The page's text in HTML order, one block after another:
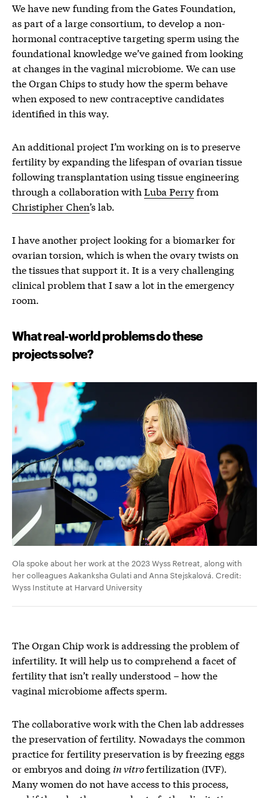
We have new funding from the Gates Foundation,
as part of a large consortium, to develop a non-
hormonal contraceptive targeting sperm using the
foundational knowledge we’ve gained from looking
at changes in the vaginal microbiome. We can use
the Organ Chips to study how the sperm behave
when exposed to new contraceptive candidates
identified in this way.
An additional project I’m working on is to preserve
fertility by expanding the lifespan of ovarian tissue
following transplantation using tissue engineering
through a collaboration with Luba Perryfrom
Christipher Chen’s lab.
I have another project looking for a biomarker for
ovarian torsion, which is when the ovary twists on
the tissues that support it. It is a very challenging
clinical problem that I saw a lot in the emergency
room.
What real-world problems do these
projects solve?
Ola spoke about her work at the 2023 Wyss Retreat, along with
her colleagues Aakanksha Gulati and Anna Stejskalová. Credit:
Wyss Institute at Harvard University
The Organ Chip work is addressing the problem of
infertility. It will help us to comprehend a facet of
fertility that isn’t really understood – how the
vaginal microbiome affects sperm.
The collaborative work with the Chen lab addresses
the preservation of fertility. Nowadays the common
practice for fertility preservation is by freezing eggs
or embryos and doing in vitrofertilization (IVF).
Many women do not have access to this process,